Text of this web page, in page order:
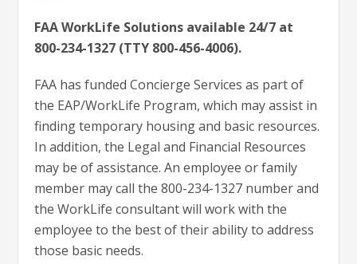
FAA WorkLife Solutions available 24/7 at
800-234-1327 (TTY 800-456-4006).
FAA has funded Concierge Services as part of
the EAP/WorkLife Program, which may assist in
finding temporary housing and basic resources.
In addition, the Legal and Financial Resources
may be of assistance. An employee or family
member may call the 800-234-1327 number and
the WorkLife consultant will work with the
employee to the best of their ability to address
those basic needs.